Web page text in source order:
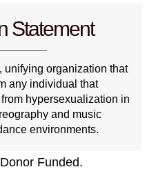
Statement
unifying organization that
any individual that
hypersexualization in
and music
environments.
Funded.